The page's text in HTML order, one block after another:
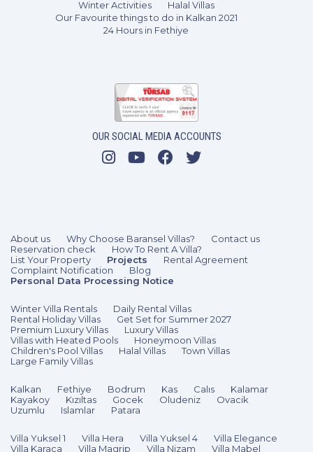
Winter Activities
Halal Villas
Our Favourite things to do in Kalkan 2021
24 Hours in Fethiye
OUR SOCIAL MEDIA ACCOUNTS
About us Why Choose Baransel Villas?
Contact us
Reservation check
How To Rent A Villa?
List Your Property
Projects
Rental Agreement
Complaint Notification
Blog
Personal Data Processing Notice
Winter Villa Rentals
Daily Rental Villas
Rental Holiday Villas
Get Set for Summer 2027
Premium Luxury Villas
Luxury Villas
Villas with Heated Pools
Honeymoon Villas
Children's Pool Villas
Halal Villas
Town Villas
Large Family Villas
Kalkan Fethiye Bodrum Kas Calıs
Kalamar
Kayakoy
Kızıltas Gocek Oludeniz
Ovacik
Uzumlu
Islamlar Patara
Villa Yuksel 1 Villa Hera Villa Yuksel 4
Villa Elegance
Villa Karaca
Villa Magrip Villa Nizam Villa Mabel